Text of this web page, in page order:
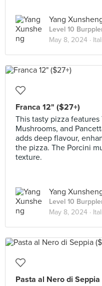
Yang
Level 10
May 8, 2024 ·
Franca 12" ($27+)
This tasty pizza
Mushrooms, and
adds deep flavour,
the pizza. The Porcini
texture.
Yang
Level 10
May 8, 2024 ·
Pasta al Nero di